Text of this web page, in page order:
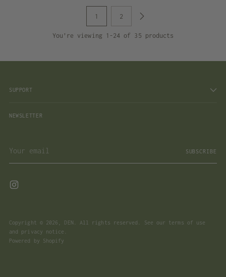
1 2
You’re viewing 1-24 of 35 products
SUPPORT
NEWSLETTER
email
SUBSCRIBE
Copyright © 2026, DEN . All rights reserved. See our terms of use
and privacy notice.
Powered by Shopify